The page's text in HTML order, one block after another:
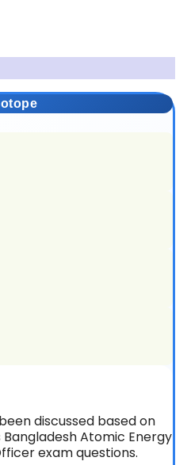
discussed based on
Atomic Energy
exam questions.